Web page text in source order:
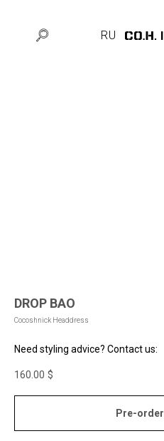
RU
DROP BAO
Cocoshnick Headdress
Need styling advice? Contact us:
160.00 $
Pre-order